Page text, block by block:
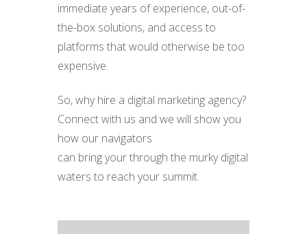
immediate years of experience, out-of-
the-box solutions, and access to
platforms that would otherwise be too
expensive.
So, why hire a digital marketing agency?
Connect with us and we will show you
how our navigators
can bringyourthrough the murky digital
waters to reach your summit.